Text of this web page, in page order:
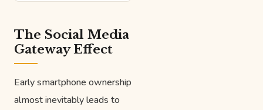
The Social Media
Gateway Effect
Early smartphone ownership
almost inevitably leads to